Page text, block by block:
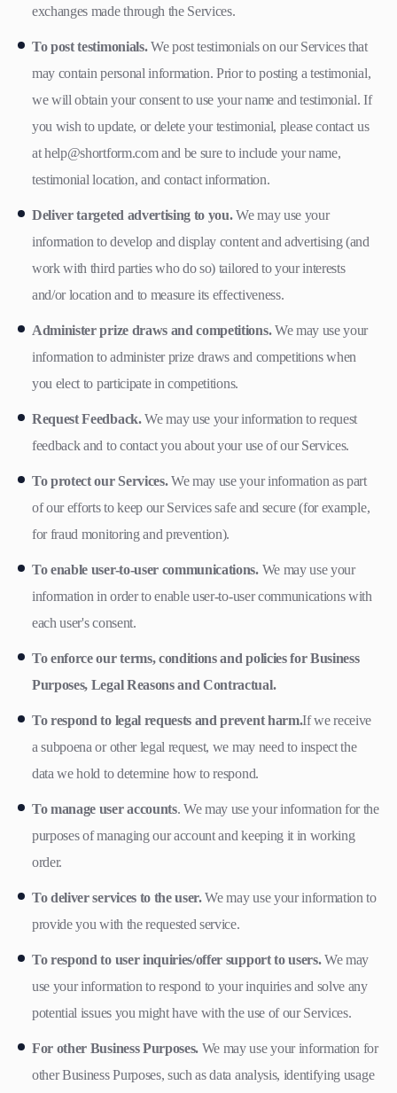
exchanges made through the Services.
To post testimonials.We post testimonials on our Services that
may contain personal information. Prior to posting a testimonial,
we will obtain your consent to use your name and testimonial. If
you wish to update, or delete your testimonial, please contact us
at help@shortform.com and be sure to include your name,
testimonial location, and contact information.
Deliver targeted advertising to you.We may use your
information to develop and display content and advertising (and
work with third parties who do so) tailored to your interests
and/or location and to measure its effectiveness.
Administer prize draws and competitions.We may use your
information to administer prize draws and competitions when
you elect to participate in competitions.
Request Feedback.We may use your information to request
feedback and to contact you about your use of our Services.
To protect our Services.We may use your information as part
of our efforts to keep our Services safe and secure (for example,
for fraud monitoring and prevention).
To enable user-to-user communications.We may use your
information in order to enable user-to-user communications with
each user's consent.
To enforce our terms, conditions and policies for Business
Purposes, Legal Reasons and Contractual.
To respond to legal requests and prevent harm.If we receive
a subpoena or other legal request, we may need to inspect the
data we hold to determine how to respond.
To manage user accounts. We may use your information for the
purposes of managing our account and keeping it in working
order.
To deliver services to the user.We may use your information to
provide you with the requested service.
To respond to user inquiries/offer support to users.We may
use your information to respond to your inquiries and solve any
potential issues you might have with the use of our Services.
For other Business Purposes. We may use your information for
other Business Purposes, such as data analysis, identifying usage